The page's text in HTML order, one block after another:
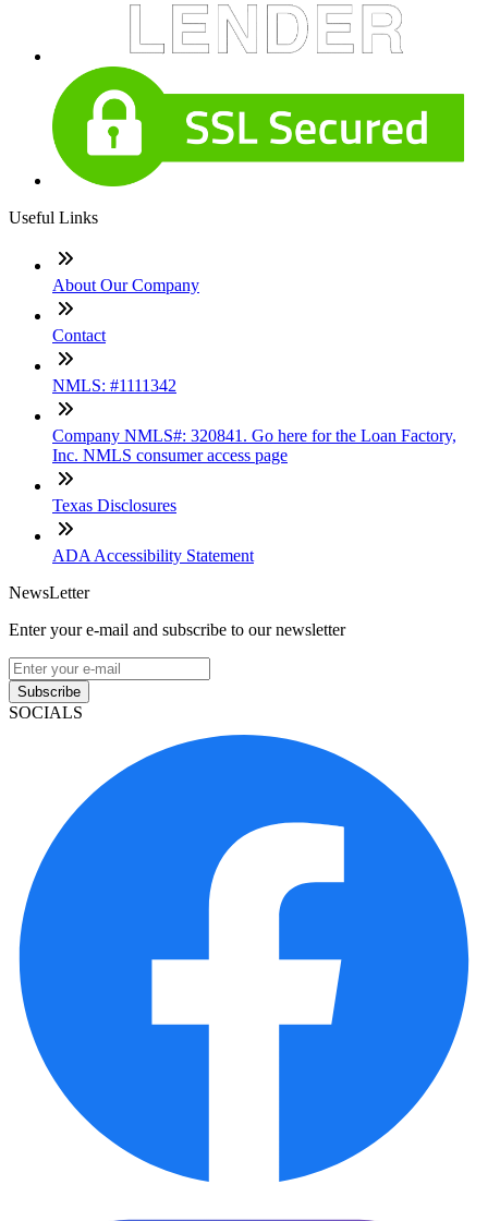
Useful Links
About Our Company
Contact
NMLS: #1111342
Company NMLS#: 320841. Go here for the Loan Factory,
Inc. NMLS consumer access page
Texas Disclosures
ADA Accessibility Statement
NewsLetter
Enter your e-mail and subscribe to our newsletter
Subscribe
SOCIALS